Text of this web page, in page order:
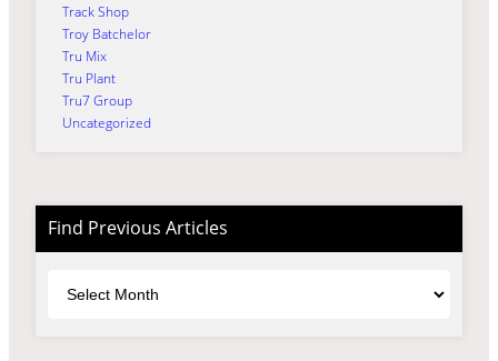
Track Shop
Troy Batchelor
Tru Mix
Tru Plant
Tru7 Group
Uncategorized
Find Previous Articles